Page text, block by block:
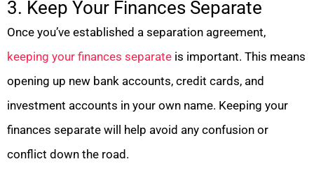
3. Keep Your Finances Separate
Once you’ve established a separation agreement,
keeping your finances separate is important. This means
opening up new bank accounts, credit cards, and
investment accounts in your own name. Keeping your
finances separate will help avoid any confusion or
conflict down the road.